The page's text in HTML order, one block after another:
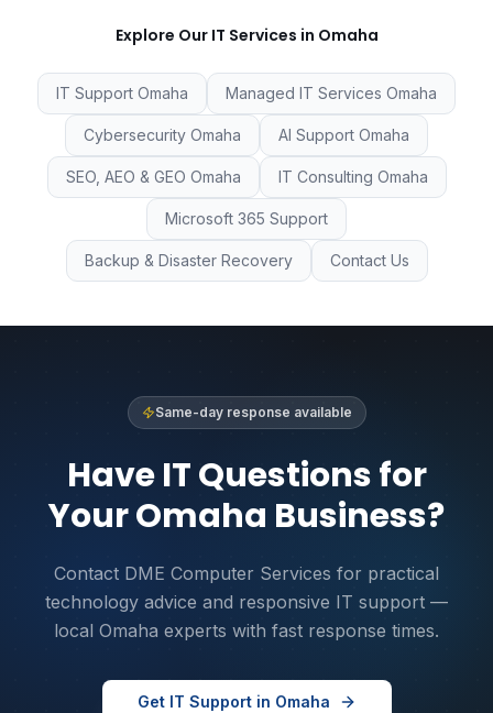
Explore Our IT Services in Omaha
IT Support Omaha Managed IT Services Omaha
Cybersecurity Omaha AI Support Omaha
SEO, AEO & GEO Omaha IT Consulting Omaha
Microsoft 365 Support
Backup & Disaster Recovery Contact Us
Same-day response available
Have IT Questions for
Your Omaha Business?
Contact DME Computer Services for practical
technology advice and responsive IT support —
local Omaha experts with fast response times.
Get IT Support in Omaha